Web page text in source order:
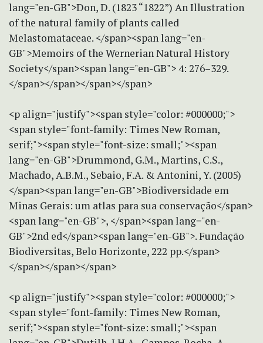
lang="en-GB">Don, D. (1823 “1822”) An Illustration
of the natural family of plants called
Melastomataceae. </span><span lang="en-
GB">Memoirs of the Wernerian Natural History
Society</span><span lang="en-GB"> 4: 276–329.
</span></span></span></span>
<p align="justify"><span style="color: #000000;">
<span style="font-family: Times New Roman,
serif;"><span style="font-size: small;"><span
lang="en-GB">Drummond, G.M., Martins, C.S.,
Machado, A.B.M., Sebaio, F.A. & Antonini, Y. (2005)
</span><span lang="en-GB">Biodiversidade em
Minas Gerais: um atlas para sua conservação</span>
<span lang="en-GB">, </span><span lang="en-
GB">2nd ed</span><span lang="en-GB">. Fundação
Biodiversitas, Belo Horizonte, 222 pp.</span>
</span></span></span>
<p align="justify"><span style="color: #000000;">
<span style="font-family: Times New Roman,
serif;"><span style="font-size: small;"><span